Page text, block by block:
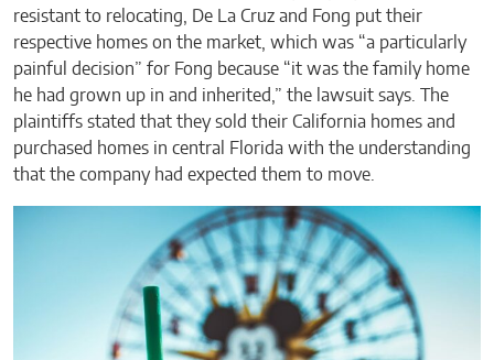
resistant to relocating, De La Cruz and Fong put their
respective homes on the market, which was “a particularly
painful decision” for Fong because “it was the family home
he had grown up in and inherited,” the lawsuit says. The
plaintiffs stated that they sold their California homes and
purchased homes in central Florida with the understanding
that the company had expected them to move.